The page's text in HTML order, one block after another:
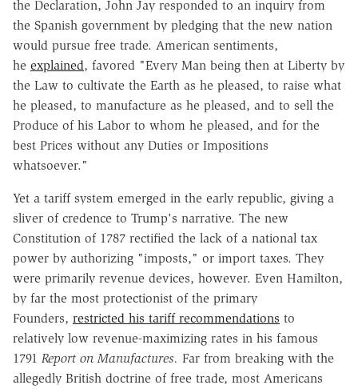
the Declaration, John Jay responded to an inquiry from
the Spanish government by pledging that the new nation
would pursue free trade. American sentiments,
he explained, favored "Every Man being then at Liberty by
the Law to cultivate the Earth as he pleased, to raise what
he pleased, to manufacture as he pleased, and to sell the
Produce of his Labor to whom he pleased, and for the
best Prices without any Duties or Impositions
whatsoever."
Yet a tariff system emerged in the early republic, giving a
sliver of credence to Trump's narrative. The new
Constitution of 1787 rectified the lack of a national tax
power by authorizing "imposts," or import taxes. They
were primarily revenue devices, however. Even Hamilton,
by far the most protectionist of the primary
Founders, restricted his tariff recommendations to
relatively low revenue-maximizing rates in his famous
1791 Report on Manufactures. Far from breaking with the
allegedly British doctrine of free trade, most Americans